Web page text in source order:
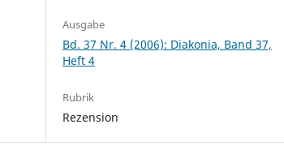
Ausgabe
Bd. 37 Nr. 4 (2006): Diakonia, Band 37,
Heft 4
Rubrik
Rezension